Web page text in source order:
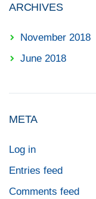
ARCHIVES
November 2018
June 2018
META
Log in
Entries feed
Comments feed